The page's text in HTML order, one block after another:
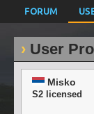
FORUM
User
Misko
S2 licensed